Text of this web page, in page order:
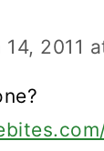
14, 2011